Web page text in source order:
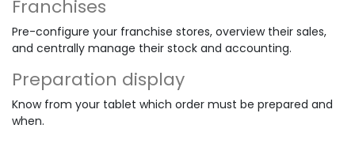
Franchises
Pre-configure your franchise stores, overview their sales,
and centrally manage their stock and accounting.
Preparation display
Know from your tablet which order must be prepared and
when.